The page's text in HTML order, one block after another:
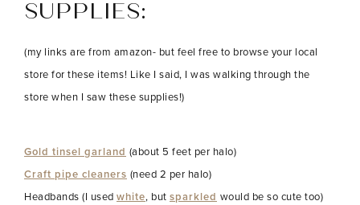
SUPPLIES:
(my links are from amazon- but feel free to browse your local
store for these items! Like I said, I was walking through the
store when I saw these supplies!)
Gold tinsel garland (about 5 feet per halo)
Craft pipe cleaners (need 2 per halo)
Headbands (I used white, but sparkled would be so cute too)